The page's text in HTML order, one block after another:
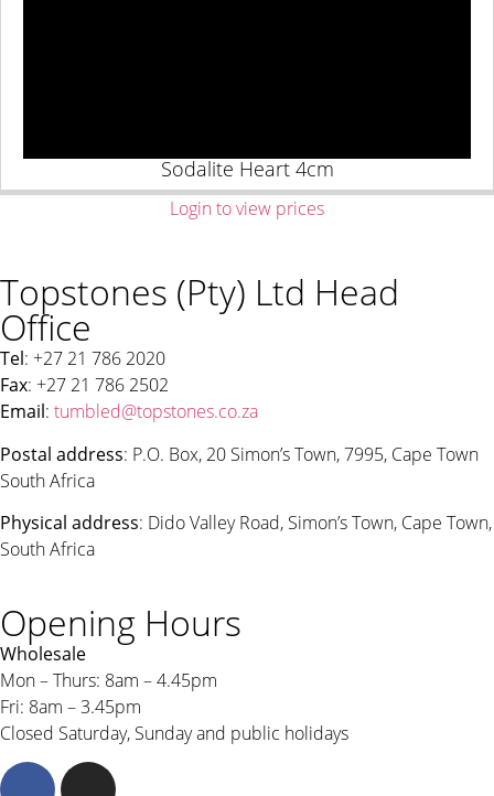
Sodalite Heart 4cm
Login to view prices
Topstones (Pty) Ltd Head
Office
Tel: +27 21 786 2020
Fax: +27 21 786 2502
Email: tumbled@topstones.co.za
Postal address: P.O. Box, 20 Simon’s Town, 7995, Cape Town
South Africa
Physical address: Dido Valley Road, Simon’s Town, Cape Town,
South Africa
Opening Hours
Wholesale
Mon – Thurs: 8am – 4.45pm
Fri: 8am – 3.45pm
Closed Saturday, Sunday and public holidays